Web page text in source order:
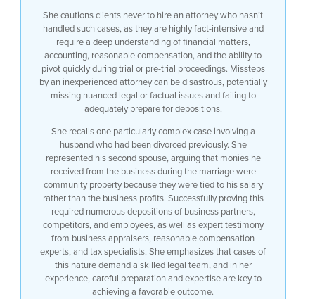
She cautions clients never to hire an attorney who hasn’t
handled such cases, as they are highly fact-intensive and
require a deep understanding of financial matters,
accounting, reasonable compensation, and the ability to
pivot quickly during trial or pre-trial proceedings. Missteps
by an inexperienced attorney can be disastrous, potentially
missing nuanced legal or factual issues and failing to
adequately prepare for depositions.
She recalls one particularly complex case involving a
husband who had been divorced previously. She
represented his second spouse, arguing that monies he
received from the business during the marriage were
community property because they were tied to his salary
rather than the business profits. Successfully proving this
required numerous depositions of business partners,
competitors, and employees, as well as expert testimony
from business appraisers, reasonable compensation
experts, and tax specialists. She emphasizes that cases of
this nature demand a skilled legal team, and in her
experience, careful preparation and expertise are key to
achieving a favorable outcome.